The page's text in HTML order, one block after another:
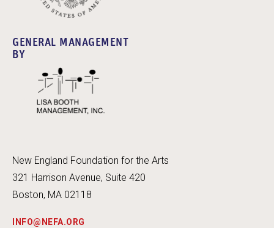
GENERAL MANAGEMENT
BY
New England Foundation for the Arts
321 Harrison Avenue, Suite 420
Boston, MA 02118
INFO@NEFA.ORG